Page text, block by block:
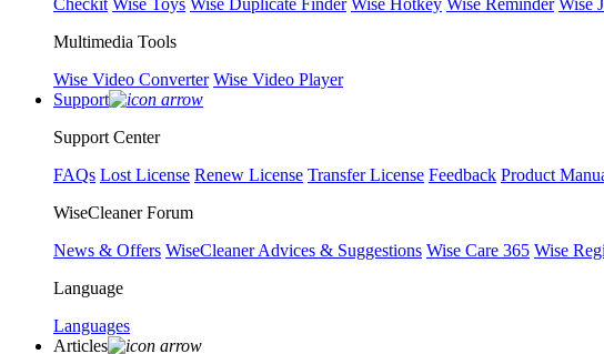
Checkit Wise Toys Wise Duplicate Finder Wise Hotkey Wise Reminder Wise
Multimedia Tools
Wise Video Converter Wise Video Player
Support
Support Center
FAQs Lost License Renew License Transfer License Feedback Product
WiseCleaner Forum
News & Offers WiseCleaner Advices & Suggestions Wise Care 365 Wise
Language
Languages
Articles